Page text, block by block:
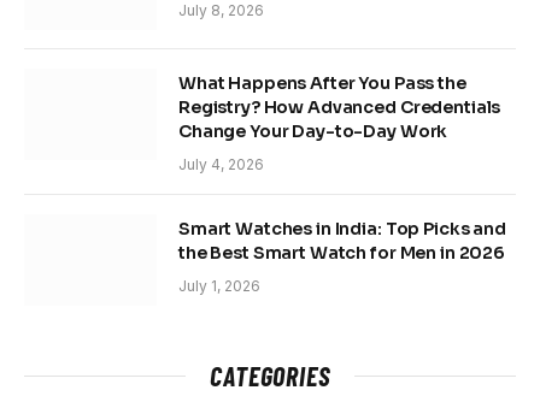
July 8, 2026
What Happens After You Pass the
Registry? How Advanced Credentials
Change Your Day-to-Day Work
July 4, 2026
Smart Watches in India: Top Picks and
the Best Smart Watch for Men in 2026
July 1, 2026
CATEGORIES